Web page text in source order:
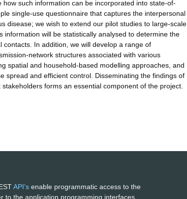
such information can be incorporated into state-of-
single-use questionnaire that captures the interpersonal
disease; we wish to extend our pilot studies to large-scale
will be statistically analysed to determine the
In addition, we will develop a range of
network structures associated with various
spatial and household-based modelling approaches, and
spread and efficient control. Disseminating the findings of
forms an essential component of the project.
API's enable programmatic access to the
to the application programming interfaces